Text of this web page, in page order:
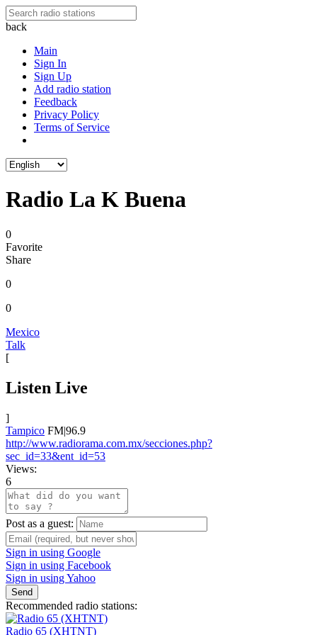
back
Main
Sign In
Sign Up
Add radio station
Feedback
Privacy Policy
Terms of Service
Radio La K Buena
0
Favorite
Share
0
0
Mexico
Talk
[
Listen Live
]
Tampico FM|96.9
http://www.radiorama.com.mx/secciones.php?
sec_id=33&ent_id=53
Views:
6
Post as a guest:
Sign in using Google
Sign in using Facebook
Sign in using Yahoo
Send
Recommended radio stations:
Radio 65 (XHTNT)